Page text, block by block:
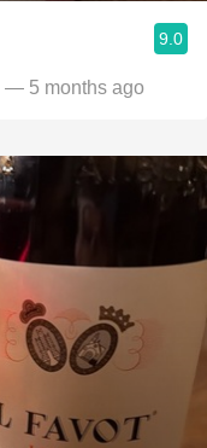
9.0
— 5 months ago